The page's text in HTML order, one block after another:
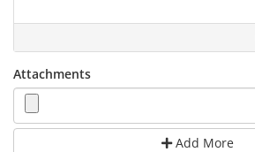
Attachments
Add More